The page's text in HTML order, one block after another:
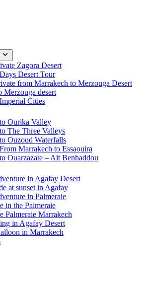
Zagora Desert
Desert Tour
from Marrakech to Merzouga Desert
Merzouga desert
Cities
Ourika Valley
The Three Valleys
Ouzoud Waterfalls
Marrakech to Essaouira
Ouarzazate – Ait Benhaddou
in Agafay Desert
at sunset in Agafay
in Palmeraie
in the Palmeraie
Palmeraie Marrakech
in Agafay Desert
in Marrakech